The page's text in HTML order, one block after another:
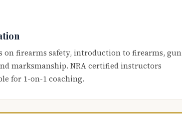
on firearms safety, introduction to firearms, gun
marksmanship. NRA certified instructors
for 1-on-1 coaching.